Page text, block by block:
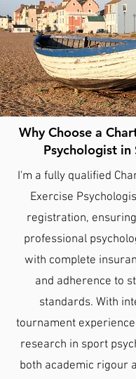
Why Choose a
Psychologist in
I'm a fully qualified
Exercise
registration,
professional
with complete
and adherence to
standards. With
tournament
research in sport
both academic rigour